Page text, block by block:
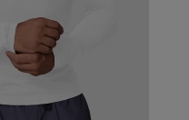
terms: ex-
the details of the pre